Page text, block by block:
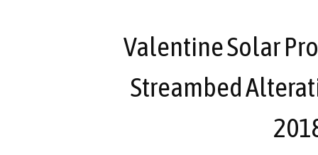
Valentine Solar
Streambed